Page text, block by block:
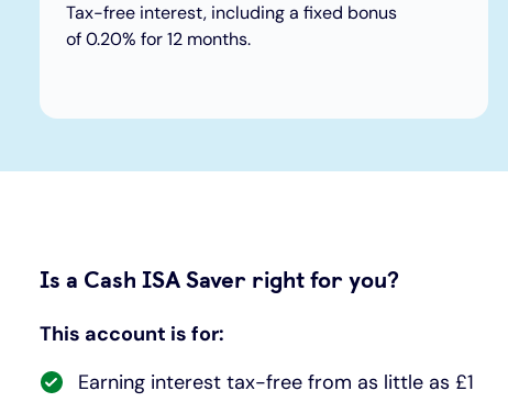
Tax-free interest, including a fixed bonus
of 0.20% for 12 months.
Is a Cash ISA Saver right for you?
This account is for:
Earning interest tax-free from as little as £1